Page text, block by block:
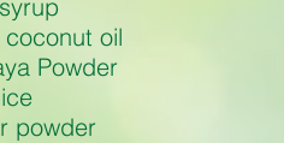
oil
Powder
powder